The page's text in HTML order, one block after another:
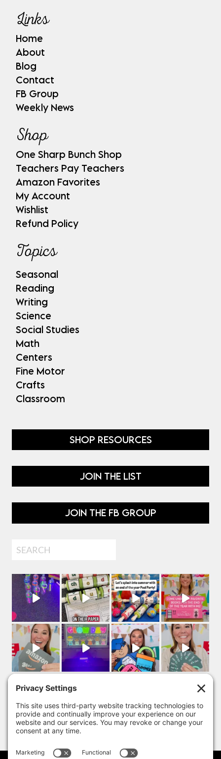
Links
Home
About
Blog
Contact
FB Group
Weekly News
Shop
One Sharp Bunch Shop
Teachers Pay Teachers
Amazon Favorites
My Account
Wishlist
Refund Policy
Topics
Seasonal
Reading
Writing
Science
Social Studies
Math
Centers
Fine Motor
Crafts
Classroom
SHOP RESOURCES
JOIN THE LIST
JOIN THE FB GROUP
Search